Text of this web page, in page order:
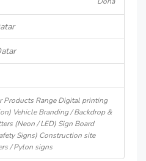
Products Range Digital printing
Vehicle Branding / Backdrop &
(Neon / LED) Sign Board
Signs) Construction site
/ Pylon signs